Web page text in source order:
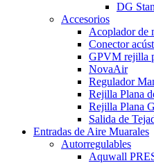
DG
Accesorios
Acoplador de
Conector
GPVM rejilla
NovaAir
Regulador
Rejilla Plana
Rejilla Plana
Salida de
Entradas de Aire Muarales
Autorregulables
Aquwall